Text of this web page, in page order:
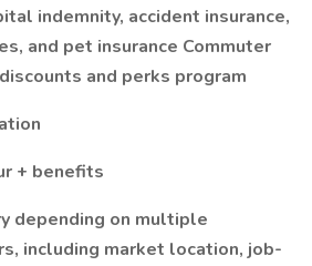
indemnity, accident insurance,
and pet insurance Commuter
and perks program
+ benefits
depending on multiple
including market location, job-